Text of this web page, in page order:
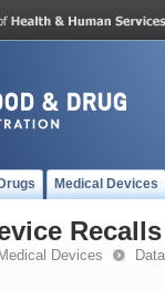
Drugs Medical Devices
Recalls
Medical Devices